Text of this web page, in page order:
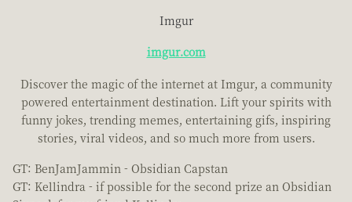
Imgur
imgur.com
Discover the magic of the internet at Imgur, a community
powered entertainment destination. Lift your spirits with
funny jokes, trending memes, entertaining gifs, inspiring
stories, viral videos, and so much more from users.
GT: BenJamJammin - Obsidian Capstan
GT: Kellindra - if possible for the second prize an Obsidian